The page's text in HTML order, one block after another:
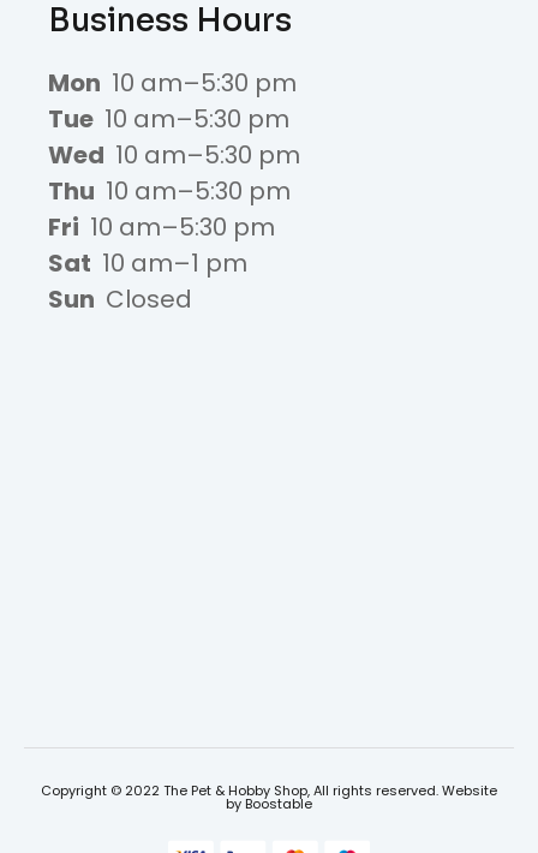
Business Hours
Mon 10 am–5:30 pm
Tue 10 am–5:30 pm
Wed 10 am–5:30 pm
Thu 10 am–5:30 pm
Fri 10 am–5:30 pm
Sat 10 am–1 pm
Sun Closed
Copyright © 2022 The Pet & Hobby Shop, All rights reserved. Website
by Boostable